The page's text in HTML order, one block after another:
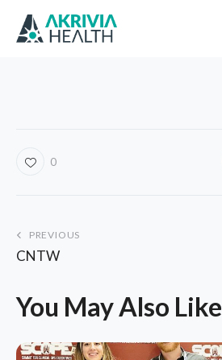
0
PREVIOUS
CNTW
You May Also Like